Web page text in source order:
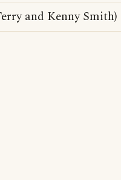
and Kenny Smith)